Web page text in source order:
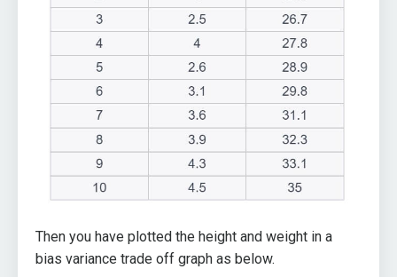
Then you have plotted the height and weight in a
bias variance trade off graph as below.